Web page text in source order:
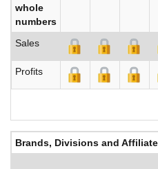
whole
numbers
Sales
Profits
Brands, Divisions and